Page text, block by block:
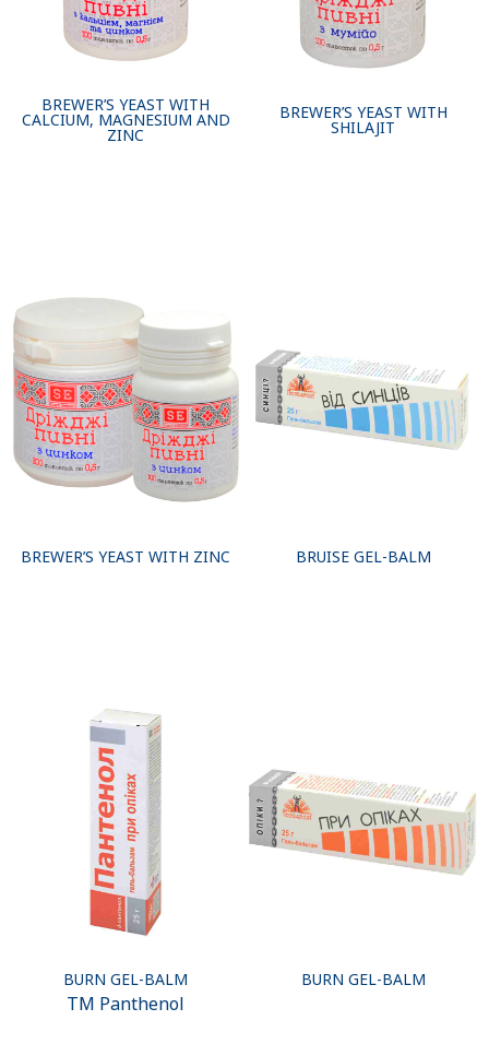
BREWER’S YEAST WITH
CALCIUM, MAGNESIUM AND
ZINC
BREWER’S YEAST WITH
SHILAJIT
BREWER’S YEAST WITH ZINC BRUISE GEL-BALM
BURN GEL-BALM
ТМ Panthenol
BURN GEL-BALM